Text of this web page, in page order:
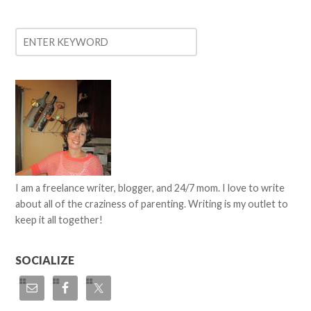
I am a freelance writer, blogger, and 24/7 mom. I love to write
about all of the craziness of parenting. Writing is my outlet to
keep it all together!
SOCIALIZE